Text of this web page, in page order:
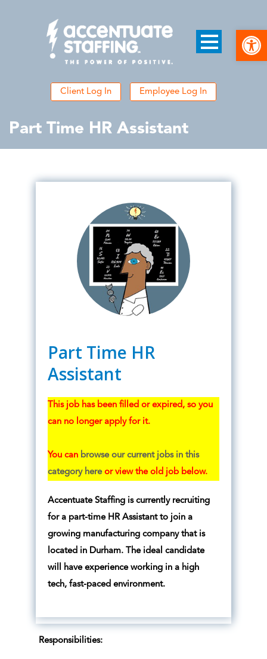
Client Log In Employee Log In
Part Time HR Assistant
Part Time HR
Assistant
This job has been filled or expired, so you
can no longer apply for it.
You can browse our current jobs in this
category hereor view the old job below.
Accentuate Staffing is currently recruiting
for a part-time HR Assistant to join a
growing manufacturing company that is
located in Durham. The ideal candidate
will have experience working in a high
tech, fast-paced environment.
Responsibilities: